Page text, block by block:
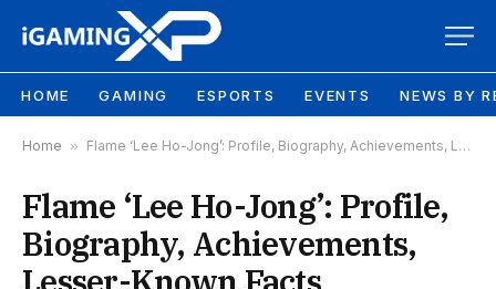
HOME GAMING ESPORTS EVENTS NEWS BY
Home » Flame ‘Lee Ho-Jong’: Profile, Biography, Achievements, Lesser-Known Facts
Flame ‘Lee Ho-Jong’: Profile,
Biography, Achievements,